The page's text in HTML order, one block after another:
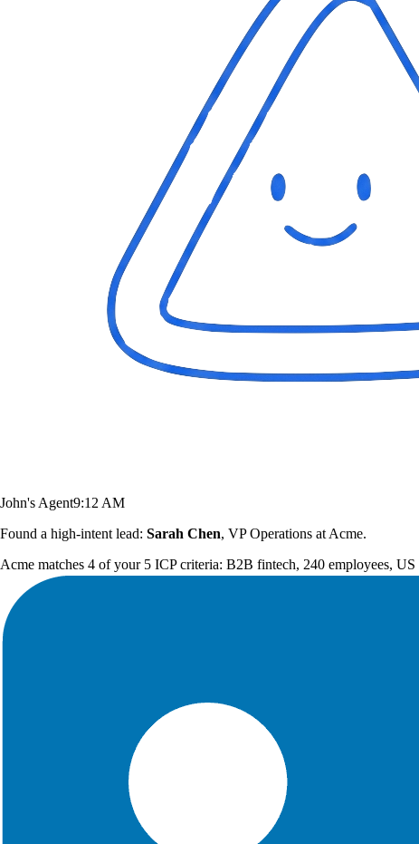
John's Agent9:12 AM
Found a high-intent lead: Sarah Chen, VP Operations at Acme.
Acme matches 4 of your 5 ICP criteria: B2B fintech, 240 employees,